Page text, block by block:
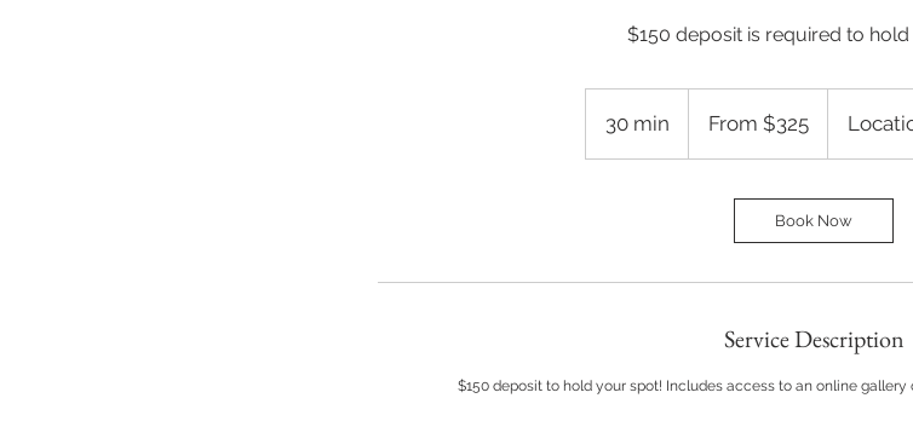
$150 deposit is required to
30 min
0
From $325
Book Now
Service Description
$150 deposit to hold your spot! Includes access to an online